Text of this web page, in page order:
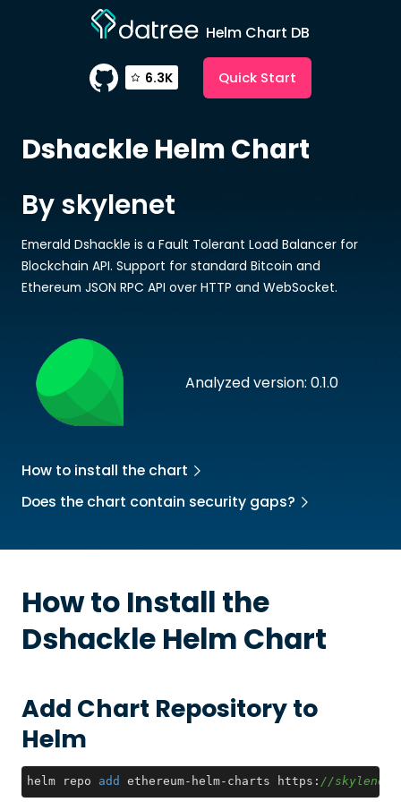
Helm Chart DB
6.3K Quick Start
DshackleHelm Chart
Analyzed version: 0.1.0
By skylenet
Emerald Dshackle is a Fault Tolerant Load Balancer for
Blockchain API. Support for standard Bitcoin and
Ethereum JSON RPC API over HTTP and WebSocket.
How to install the chart
Does the chart contain security gaps?
How to Install the
DshackleHelm Chart
Add Chart Repository to
Helm
helm repo add ethereum-helm-charts https: //